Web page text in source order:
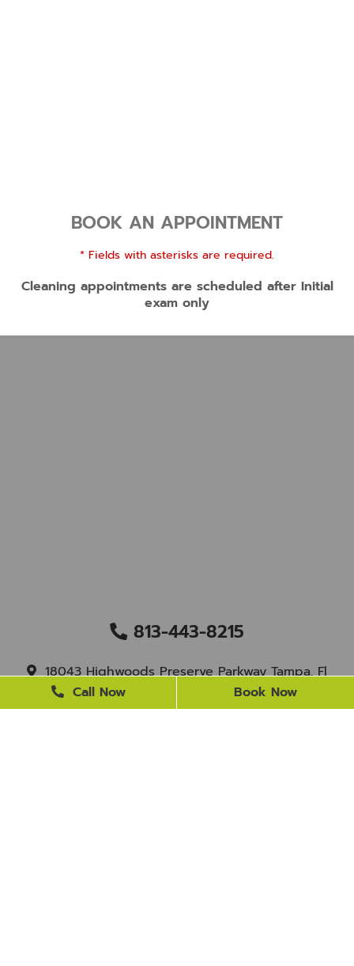
BOOK AN APPOINTMENT
* Fields with asterisks are required.
Cleaning appointments are scheduled after Initial
exam only
813-443-8215
18043 Highwoods Preserve Parkway Tampa, Fl
Call Now Book Now